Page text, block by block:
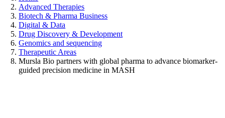
Advanced Therapies
Biotech & Pharma Business
Digital & Data
Drug Discovery & Development
Genomics and sequencing
Therapeutic Areas
Mursla Bio partners with global pharma to advance biomarker-
guided precision medicine in MASH